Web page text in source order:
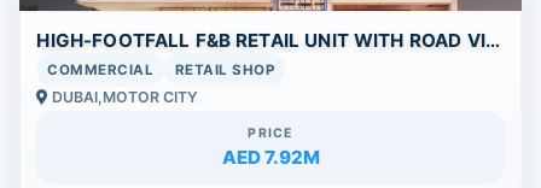
HIGH-FOOTFALL F&B RETAIL UNIT WITH ROAD VIEW IN SIERRA BY IMAN
COMMERCIAL RETAIL SHOP
DUBAI,MOTOR CITY
PRICE
AED 7.92M